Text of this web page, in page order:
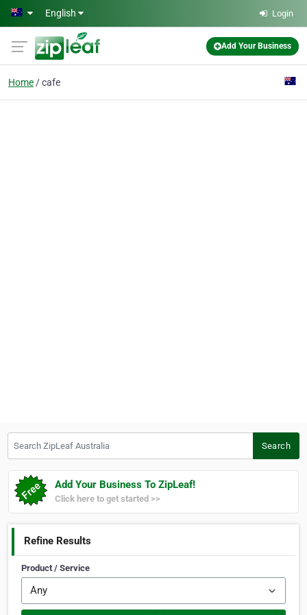
Skip to main content
English Login
Add Your Business
Home cafe
Search
Add Your Business To ZipLeaf!
Click here to get started >>
Refine Results
Product / Service